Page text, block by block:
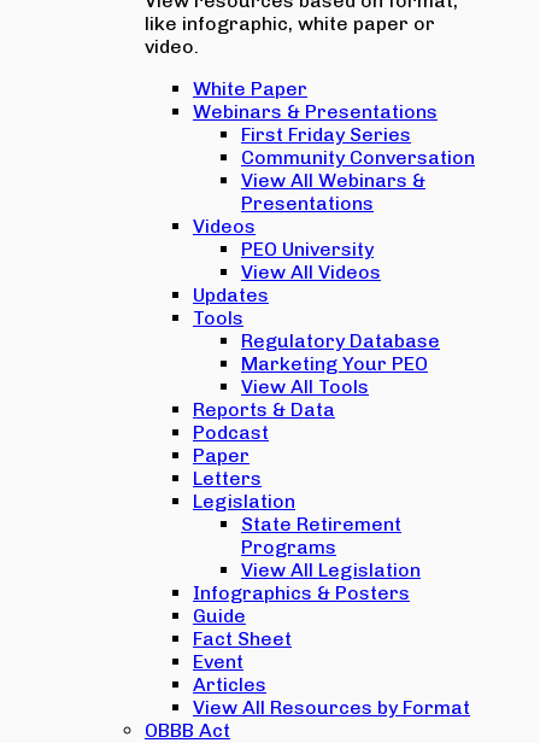
like infographic, white paper or
video.
White Paper
Webinars & Presentations
First Friday Series
Community Conversation
View All Webinars &
Presentations
Videos
PEO University
View All Videos
Updates
Tools
Regulatory Database
Marketing Your PEO
View All Tools
Reports & Data
Podcast
Paper
Letters
Legislation
State Retirement
Programs
View All Legislation
Infographics & Posters
Guide
Fact Sheet
Event
Articles
View All Resources by Format
OBBB Act